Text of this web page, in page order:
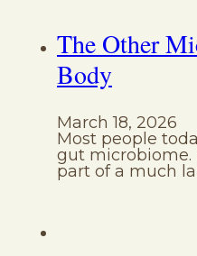
The Other
Body
March 18, 2026
Most people
gut microbiome.
part of a much